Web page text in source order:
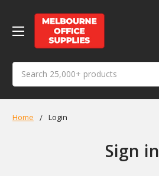
Home Login
Sign in